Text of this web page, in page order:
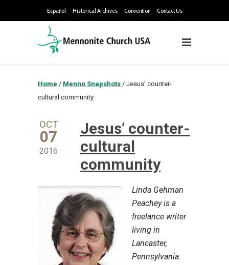
Español Historical Archives Convention Contact Us
Home / Menno Snapshots / Jesus’ counter-
cultural community
OCT
07
2016
Jesus’ counter-
cultural
community
Linda Gehman
Peachey is a
freelance writer
living in
Lancaster,
Pennsylvania.